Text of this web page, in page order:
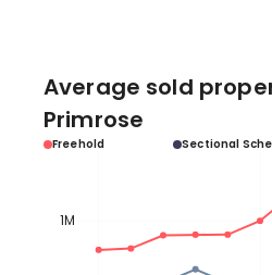
Average sold
Primrose
Freehold Sectional
1M